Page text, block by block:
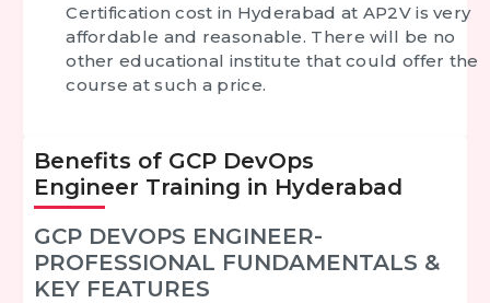
Certification cost in Hyderabad at AP2V is very
affordable and reasonable. There will be no
other educational institute that could offer the
course at such a price.
Benefits of GCP DevOps
Engineer Training in Hyderabad
GCP DEVOPS ENGINEER-
PROFESSIONAL FUNDAMENTALS &
KEY FEATURES